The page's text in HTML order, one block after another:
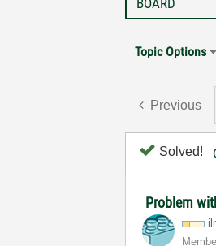
Topic Options
Previous
Solved!
Problem